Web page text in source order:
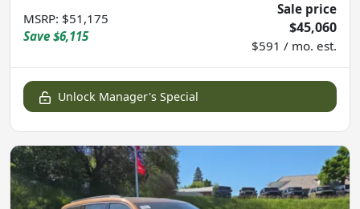
MSRP: $51,175
Save $6,115
Sale price
$45,060
$591 / mo. est.
Unlock Manager's Special